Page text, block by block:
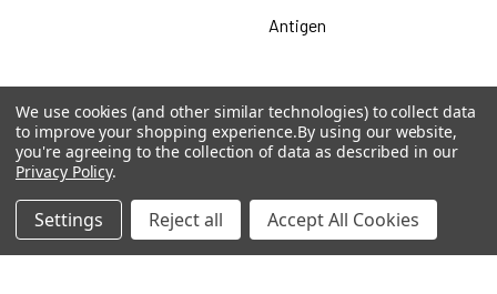
Antigen
Popular Brands
MyBiosource Antibodies
MyBiosource Recombinant
Proteins
MyBiosource Biochemicals
We use cookies (and other similar technologies) to collect data
to improve your shopping experience.By using our website,
you're agreeing to the collection of data as described in our
Privacy Policy.
Settings Reject all Accept All Cookies